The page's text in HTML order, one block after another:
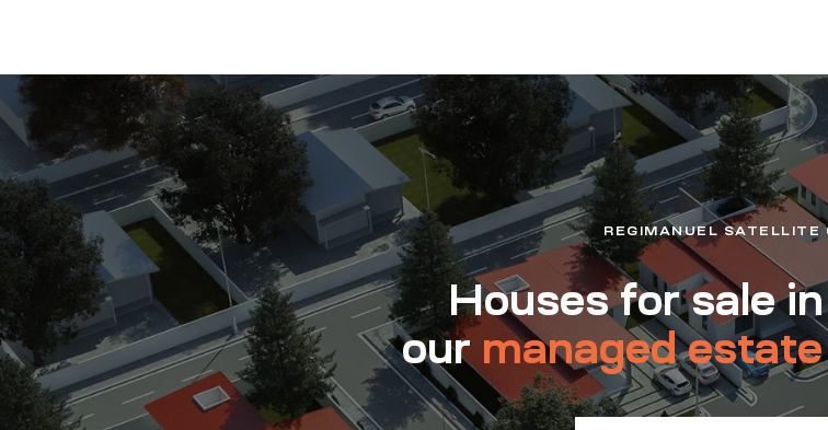
REGIMANUEL SATELLITE
Houses for sale
our managed